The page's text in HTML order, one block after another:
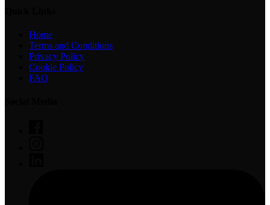
Home
Terms and Conditions
Privacy Policy
Cookie Policy
FAQ